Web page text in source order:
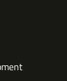
Services